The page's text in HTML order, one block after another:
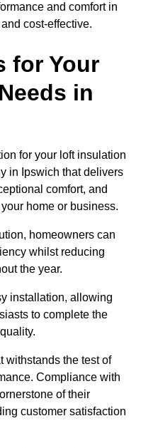
and comfort in
cost-effective.
for Your
in
for your loft insulation
in Ipswich that delivers
comfort, and
home or business.
homeowners can
whilst reducing
the year.
installation, allowing
to complete the
withstands the test of
Compliance with
of their
customer satisfaction